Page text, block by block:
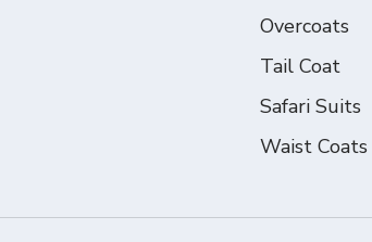
Overcoats
Tail Coat
Safari Suits
Waist Coats